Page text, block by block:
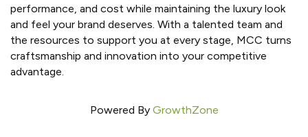
performance, and cost while maintaining the luxury look
and feel your brand deserves. With a talented team and
the resources to support you at every stage, MCC turns
craftsmanship and innovation into your competitive
advantage.
Powered By GrowthZone